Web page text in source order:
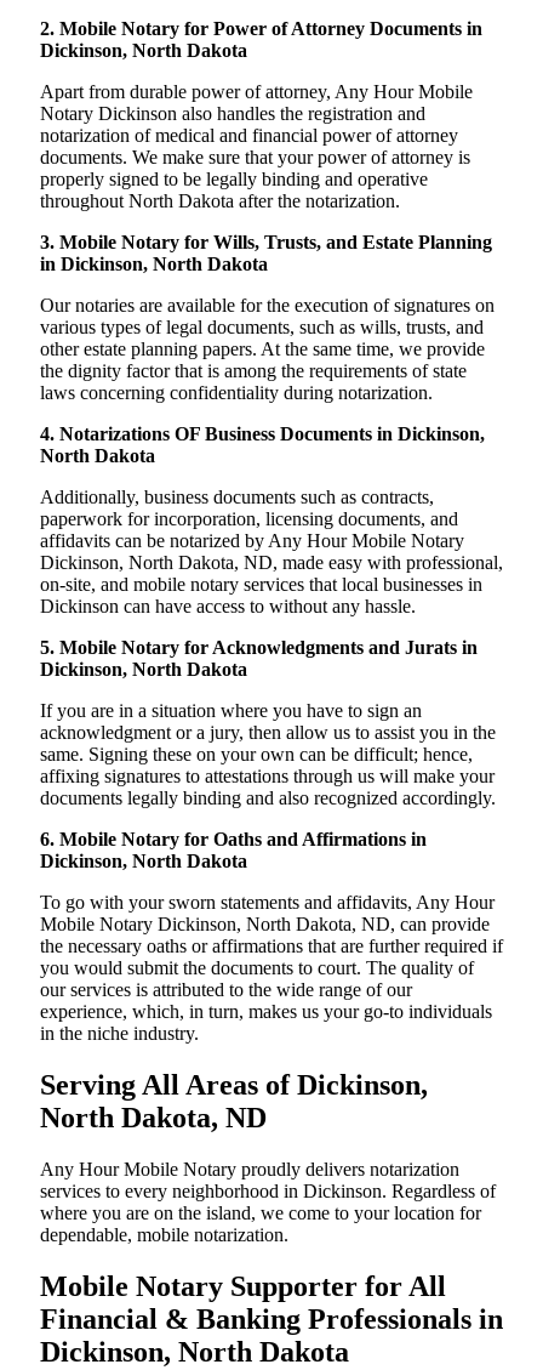
2. Mobile Notary for Power of Attorney Documents in
Dickinson, North Dakota
Apart from durable power of attorney, Any Hour Mobile
Notary Dickinson also handles the registration and
notarization of medical and financial power of attorney
documents. We make sure that your power of attorney is
properly signed to be legally binding and operative
throughout North Dakota after the notarization.
3. Mobile Notary for Wills, Trusts, and Estate Planning
in Dickinson, North Dakota
Our notaries are available for the execution of signatures on
various types of legal documents, such as wills, trusts, and
other estate planning papers. At the same time, we provide
the dignity factor that is among the requirements of state
laws concerning confidentiality during notarization.
4. Notarizations OF Business Documents in Dickinson,
North Dakota
Additionally, business documents such as contracts,
paperwork for incorporation, licensing documents, and
affidavits can be notarized by Any Hour Mobile Notary
Dickinson, North Dakota, ND, made easy with professional,
on-site, and mobile notary services that local businesses in
Dickinson can have access to without any hassle.
5. Mobile Notary for Acknowledgments and Jurats in
Dickinson, North Dakota
If you are in a situation where you have to sign an
acknowledgment or a jury, then allow us to assist you in the
same. Signing these on your own can be difficult; hence,
affixing signatures to attestations through us will make your
documents legally binding and also recognized accordingly.
6. Mobile Notary for Oaths and Affirmations in
Dickinson, North Dakota
To go with your sworn statements and affidavits, Any Hour
Mobile Notary Dickinson, North Dakota, ND, can provide
the necessary oaths or affirmations that are further required if
you would submit the documents to court. The quality of
our services is attributed to the wide range of our
experience, which, in turn, makes us your go-to individuals
in the niche industry.
Serving All Areas of Dickinson,
North Dakota, ND
Any Hour Mobile Notary proudly delivers notarization
services to every neighborhood in Dickinson. Regardless of
where you are on the island, we come to your location for
dependable, mobile notarization.
Mobile Notary Supporter for All
Financial & Banking Professionals in
Dickinson, North Dakota